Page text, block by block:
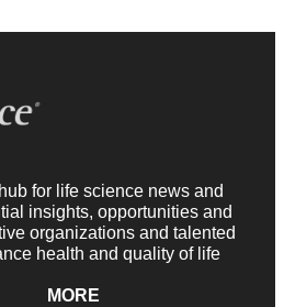
for life science news and
insights, opportunities and
organizations and talented
health and quality of life
MORE